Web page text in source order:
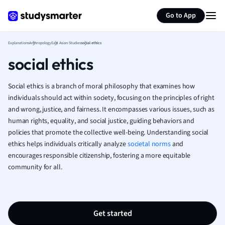
Go to App
French
Geography
Human
Japanese
Italian
Law
Marketing
Math
Nursing
ExplanationsAnthropologyEast Asian Studiessocial ethics
social ethics
Social ethics is a branch of moral philosophy that examines how
individuals should act within society, focusing on the principles of right
and wrong, justice, and fairness. It encompasses various issues, such as
human rights, equality, and social justice, guiding behaviors and
policies that promote the collective well-being. Understanding social
ethics helps individuals critically analyzesocietal normsand
encourages responsible citizenship, fostering a more equitable
community for all.
Get started
Summarize page